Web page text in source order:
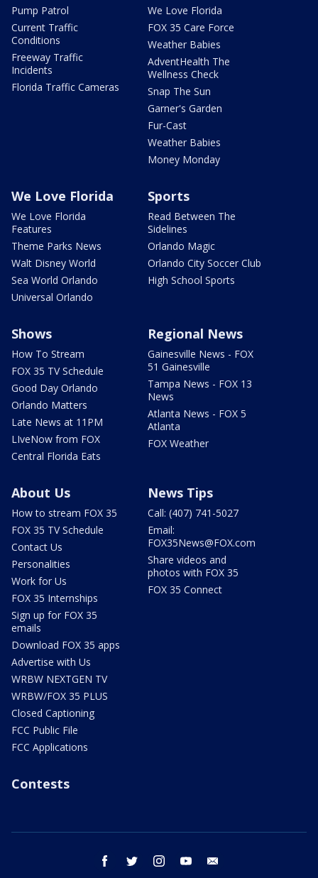
Pump Patrol
Current Traffic
Conditions
Freeway Traffic
Incidents
Florida Traffic Cameras
We Love Florida
FOX 35 Care Force
Weather Babies
AdventHealth The
Wellness Check
Snap The Sun
Garner's Garden
Fur-Cast
Weather Babies
Money Monday
We Love Florida
We Love Florida
Features
Theme Parks News
Walt Disney World
Sea World Orlando
Universal Orlando
Sports
Read Between The
Sidelines
Orlando Magic
Orlando City Soccer Club
High School Sports
Shows
How To Stream
FOX 35 TV Schedule
Good Day Orlando
Orlando Matters
Late News at 11PM
LIveNow from FOX
Central Florida Eats
Regional News
Gainesville News - FOX
51 Gainesville
Tampa News - FOX 13
News
Atlanta News - FOX 5
Atlanta
FOX Weather
About Us
How to stream FOX 35
FOX 35 TV Schedule
Contact Us
Personalities
Work for Us
FOX 35 Internships
Sign up for FOX 35
emails
Download FOX 35 apps
Advertise with Us
WRBW NEXTGEN TV
WRBW/FOX 35 PLUS
Closed Captioning
FCC Public File
FCC Applications
News Tips
Call: (407) 741-5027
Email:
FOX35News@FOX.com
Share videos and
photos with FOX 35
FOX 35 Connect
Contests
facebook twitter instagram youtube